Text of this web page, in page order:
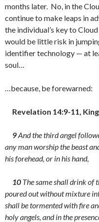
months later. No, in the
continue to make leaps in
the individual’s key to
would be little risk in
identifier technology — at
soul…
…because, be forewarned:
Revelation 14:9-11,
9And the third angel
any man worship the beast
his forehead, or in his hand,
10 The same shall drink of
poured out without mixture
shall be tormented with fire
holy angels, and in the